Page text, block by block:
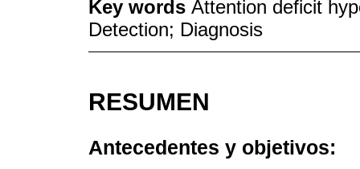
Key words Attention deficit
Detection; Diagnosis
RESUMEN
Antecedentes y objetivos: